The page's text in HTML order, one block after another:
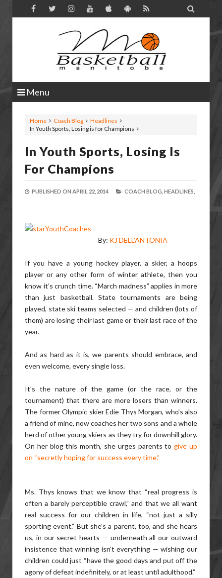

Menu
Home Coach Blog
Headlines
In Youth Sports, Losing is for Champions
In Youth Sports, Losing Is
For Champions
PUBLISHED ON APRIL 22, 2014 COACH BLOG, HEADLINES,
By: KJ DELL’ANTONIA
If you have a young hockey player, a skier, a hoops
player or any other form of winter athlete, then you
know it’s crunch time. “March madness” applies in more
than just basketball. State tournaments are being
played, state ski teams selected — and children (lots of
them) are losing their last game or their last race of the
year.
And as hard as it is, we parents should embrace, and
even welcome, every single loss.
It’s the nature of the game (or the race, or the
tournament) that there are more losers than winners.
The former Olympic skier Edie Thys Morgan, who’s also
a friend of mine, now coaches her two sons and a whole
herd of other young skiers as they try for downhill glory.
On her blog this month, she urges parents togive up
on “secretly hoping for success every time.”
Ms. Thys knows that we know that “real progress is
often a barely perceptible crawl,” and that we all want
real success for our children in life, “not just a silly
sporting event.” But she’s a parent, too, and she hears
us, in our secret hearts — underneath all our outward
insistence that winning isn’t everything — wishing our
children could just “have the good days and put off the
agony of defeat indefinitely, or at least until adulthood.”